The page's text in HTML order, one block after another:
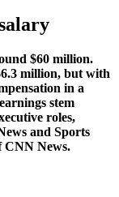
$60 million.
million, but with
in a
stem
roles,
and Sports
CNN News.